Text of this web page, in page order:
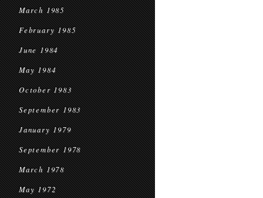
March 1985
February 1985
June 1984
May 1984
October 1983
September 1983
January 1979
September 1978
March 1978
May 1972